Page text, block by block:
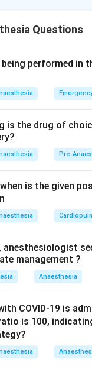
/ depth of
reduces the risk
alternatives:
ventilation
monitor to
PDF
Questions
performed in
is the drug of
Pre-
is the given
management ?
Anaesthesia
COVID-19 is
is 100,